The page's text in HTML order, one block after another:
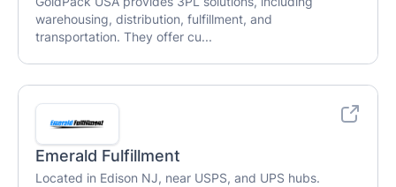
warehousing, distribution, fulfillment, and
transportation. They offer cu...
Emerald Fulfillment
Located in Edison NJ, near USPS, and UPS hubs.